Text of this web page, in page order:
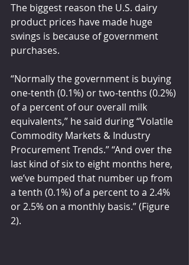
The biggest reason the U.S. dairy
product prices have made huge
swings is because of government
purchases.
“Normally the government is buying
one-tenth (0.1%) or two-tenths (0.2%)
of a percent of our overall milk
equivalents,” he said during “Volatile
Commodity Markets & Industry
Procurement Trends.” “And over the
last kind of six to eight months here,
we’ve bumped that number up from
a tenth (0.1%) of a percent to a 2.4%
or 2.5% on a monthly basis.” (Figure
2).